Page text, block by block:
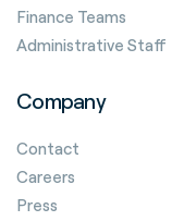
Finance Teams
Administrative Staff
Company
Contact
Careers
Press